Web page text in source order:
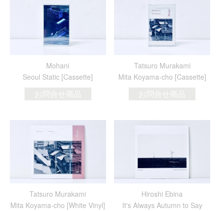
Mohani
Seoul Static [Cassette]
お問合せ商品
Tatsuro Murakami
Mita Koyama-cho [Cassette]
お問合せ商品
Tatsuro Murakami
Mita Koyama-cho [White Vinyl]
Hiroshi Ebina
It's Always Autumn to Say